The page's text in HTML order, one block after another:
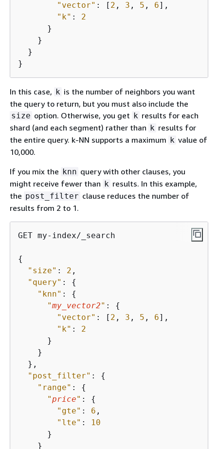
"vector" : [ 2 , 3 , 5 , 6],
"k" : 2
      }
    }
  }
}
In this case, k is the number of neighbors you want
the query to return, but you must also include the
size option. Otherwise, you get k results for each
shard (and each segment) rather than k results for
the entire query. k-NN supports a maximum k value of
10,000.
If you mix the knn query with other clauses, you
might receive fewer than k results. In this example,
the post_filter clause reduces the number of
results from 2 to 1.
GET my-index/_search
{
"size" : 2 ,
"query" : {
"knn" : {
"my_vector2" : {
"vector" : [ 2 , 3 , 5 , 6],
"k" : 2
      }
    }
  },
"post_filter" : {
"range" : {
"price" : {
"gte" : 6 ,
"lte" :
10
      }
    }